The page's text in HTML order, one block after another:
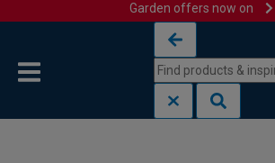
Garden offers now on